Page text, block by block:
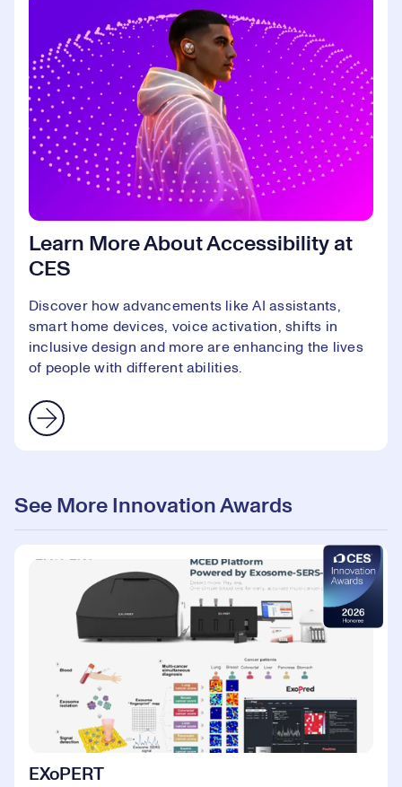
Learn More About Accessibility at
CES
Discover how advancements like AI assistants,
smart home devices, voice activation, shifts in
inclusive design and more are enhancing the lives
of people with different abilities.
See More Innovation Awards
EXoPERT